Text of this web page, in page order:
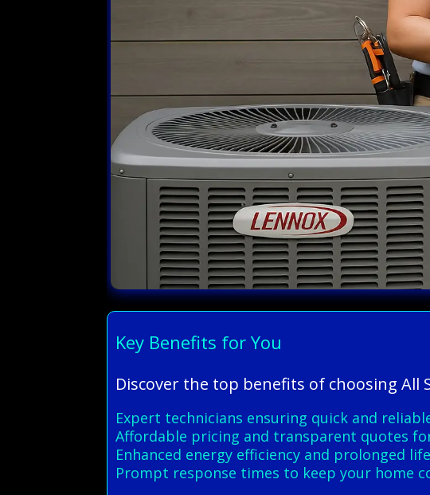
Key Benefits for You
Discover the top benefits of choosing All
Expert technicians ensuring quick and
Affordable pricing and transparent quotes
Enhanced energy efficiency and prolonged
Prompt response times to keep your home